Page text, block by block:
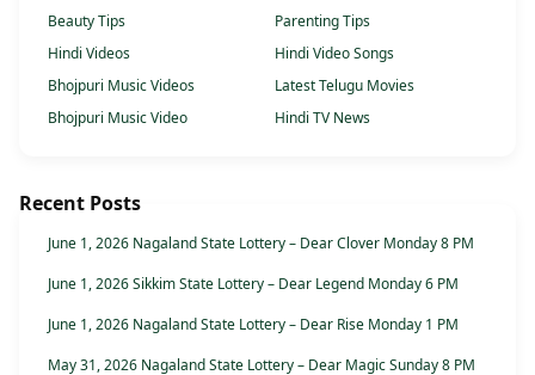
Beauty Tips
Parenting Tips
Hindi Videos
Hindi Video Songs
Bhojpuri Music Videos
Latest Telugu Movies
Bhojpuri Music Video
Hindi TV News
Recent Posts
June 1, 2026 Nagaland State Lottery – Dear Clover Monday 8 PM
June 1, 2026 Sikkim State Lottery – Dear Legend Monday 6 PM
June 1, 2026 Nagaland State Lottery – Dear Rise Monday 1 PM
May 31, 2026 Nagaland State Lottery – Dear Magic Sunday 8 PM